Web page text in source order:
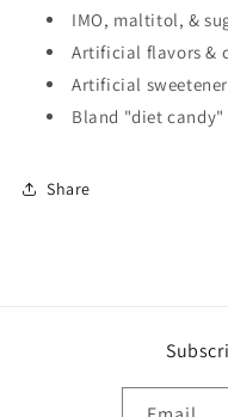
IMO, maltitol, &
Artificial flavors &
Artificial
Bland "diet
Share